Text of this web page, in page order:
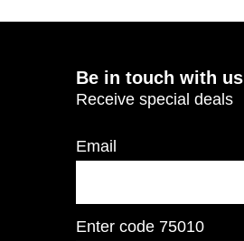
Be in touch with us
Receive special deals
Email
Enter code 75010